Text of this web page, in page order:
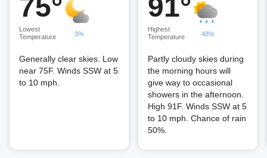
75°
Lowest
Temperature
3%
Generally clear skies. Low
near 75F. Winds SSW at 5
to 10 mph.
91°
Highest
Temperature
48%
Partly cloudy skies during
the morning hours will
give way to occasional
showers in the afternoon.
High 91F. Winds SSW at 5
to 10 mph. Chance of rain
50%.